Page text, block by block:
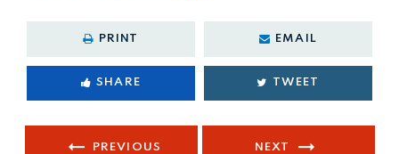
PRINT EMAIL
SHARE TWEET
PREVIOUS NEXT